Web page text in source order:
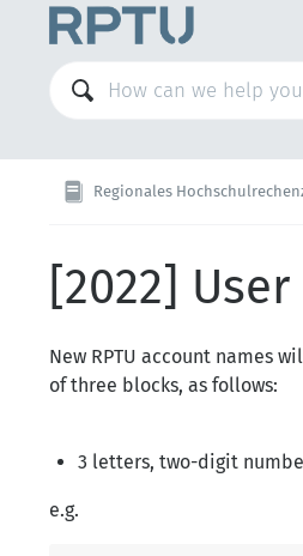
Regionales
[2022]
New RPTU account names
of three blocks, as follows:
3 letters, two-digit
e.g.